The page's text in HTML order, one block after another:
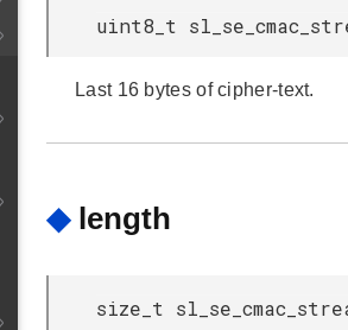
uint8_t
Last 16 bytes of cipher-text.
◆ length
size_t